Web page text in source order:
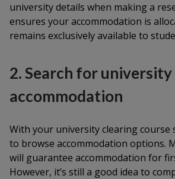
university details when making a
ensures your accommodation is
remains exclusively available to
2. Search for university
accommodation
With your university clearing course
to browse accommodation options.
will guarantee accommodation for
However, it’s still a good idea to